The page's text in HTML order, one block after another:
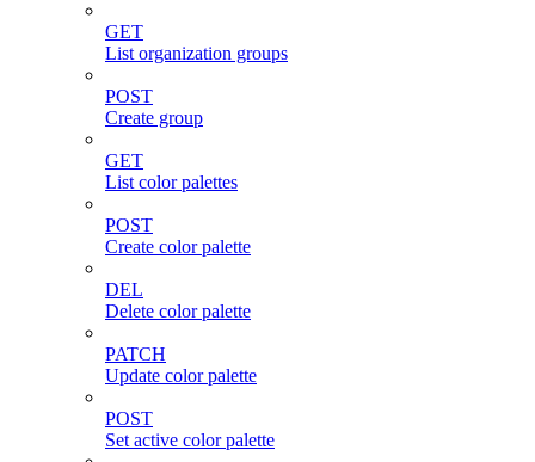
GET
List organization groups
POST
Create group
GET
List color palettes
POST
Create color palette
DEL
Delete color palette
PATCH
Update color palette
POST
Set active color palette